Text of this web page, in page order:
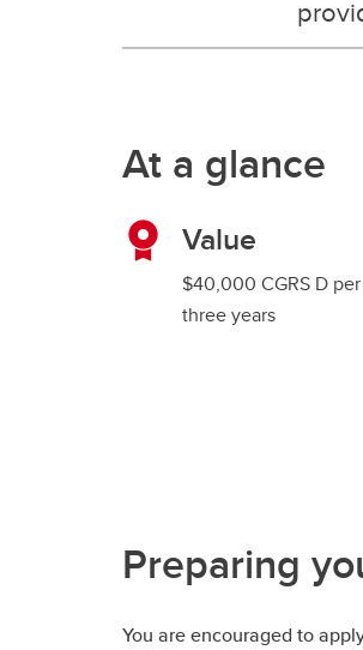
At a glance
Value
$40,000 CGRS D
three years
Preparing
You are encouraged to